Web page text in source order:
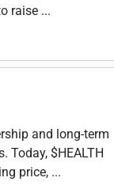
raise ...
and long-term
Today, $HEALTH
price, ...